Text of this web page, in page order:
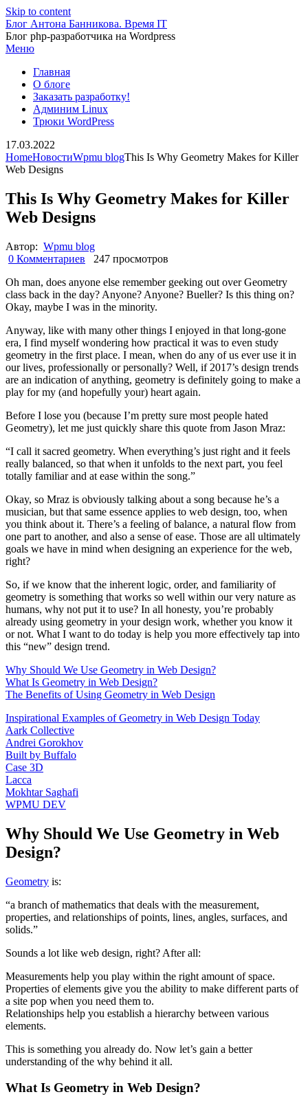
Skip to content
Блог Антона Банникова. Время IT
Блог php-разработчика на Wordpress
Меню
Главная
О блоге
Заказать разработку!
Админим Linux
Трюки WordPress
17.03.2022
HomeНовостиWpmu blogThis Is Why Geometry Makes for Killer
Web Designs
This Is Why Geometry Makes for Killer
Web Designs
Автор: Wpmu blog
0 Комментариев
247 просмотров
Oh man, does anyone else remember geeking out over Geometry
class back in the day? Anyone? Anyone? Bueller? Is this thing on?
Okay, maybe I was in the minority.
Anyway, like with many other things I enjoyed in that long-gone
era, I find myself wondering how practical it was to even study
geometry in the first place. I mean, when do any of us ever use it in
our lives, professionally or personally? Well, if 2017’s design trends
are an indication of anything, geometry is definitely going to make a
play for my (and hopefully your) heart again.
Before I lose you (because I’m pretty sure most people hated
Geometry), let me just quickly share this quote from Jason Mraz:
“I call it sacred geometry. When everything’s just right and it feels
really balanced, so that when it unfolds to the next part, you feel
totally familiar and at ease within the song.”
Okay, so Mraz is obviously talking about a song because he’s a
musician, but that same essence applies to web design, too, when
you think about it. There’s a feeling of balance, a natural flow from
one part to another, and also a sense of ease. Those are all ultimately
goals we have in mind when designing an experience for the web,
right?
So, if we know that the inherent logic, order, and familiarity of
geometry is something that works so well within our very nature as
humans, why not put it to use? In all honesty, you’re probably
already using geometry in your design work, whether you know it
or not. What I want to do today is help you more effectively tap into
this “new” design trend.
Why Should We Use Geometry in Web Design?
What Is Geometry in Web Design?
The Benefits of Using Geometry in Web Design
Inspirational Examples of Geometry in Web Design Today
Aark Collective
Andrei Gorokhov
Built by Buffalo
Case 3D
Lacca
Mokhtar Saghafi
WPMU DEV
Why Should We Use Geometry in Web
Design?
Geometry is:
“a branch of mathematics that deals with the measurement,
properties, and relationships of points, lines, angles, surfaces, and
solids.”
Sounds a lot like web design, right? After all:
Measurements help you play within the right amount of space.
Properties of elements give you the ability to make different parts of
a site pop when you need them to.
Relationships help you establish a hierarchy between various
elements.
This is something you already do. Now let’s gain a better
understanding of the why behind it all.
What Is Geometry in Web Design?